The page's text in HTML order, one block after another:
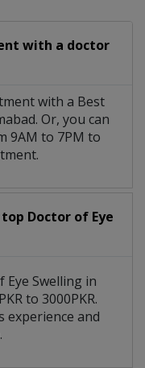
with a doctor
with a Best
Or, you can
9AM to 7PM to
Doctor of Eye
Swelling in
to 3000PKR.
experience and